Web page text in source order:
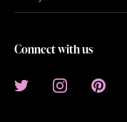
Connect with us